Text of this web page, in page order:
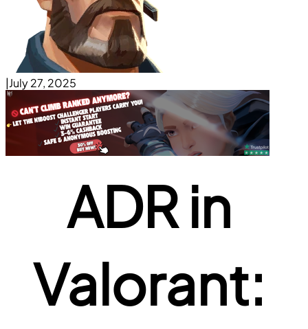
|July 27, 2025
ADR in
Valorant: